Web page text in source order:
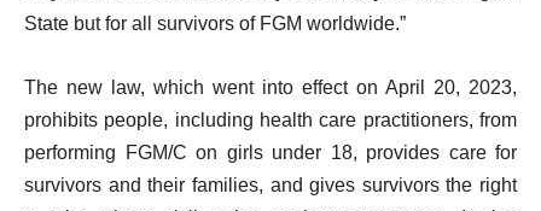
State but for all survivors of FGM worldwide.”
The new law, which went into effect on April 20, 2023,
prohibits people, including health care practitioners, from
performing FGM/C on girls under 18, provides care for
survivors and their families, and gives survivors the right